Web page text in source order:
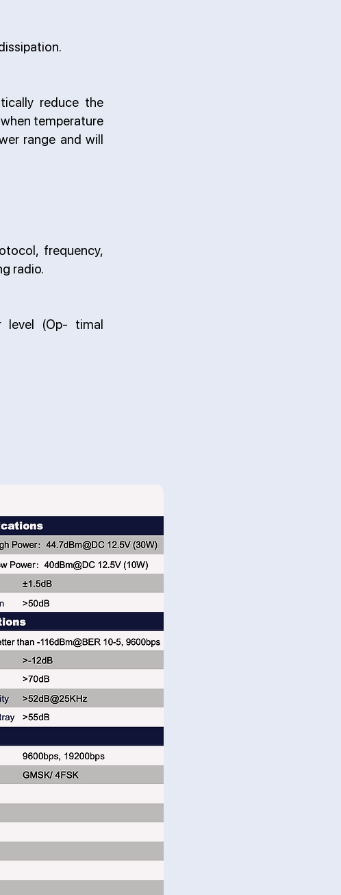
reduce the
temperature
range and will
frequency,
radio.
level (Op- timal